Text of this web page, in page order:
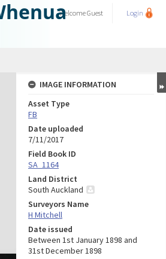
WelcomeGuest Login
IMAGE INFORMATION
Asset Type
FB
Date uploaded
7/11/2017
Field Book ID
SA_1164
Land District
South Auckland
Surveyors Name
H Mitchell
Date issued
Between 1st January 1898 and
31st December 1898